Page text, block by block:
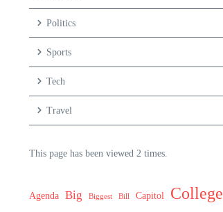
Politics
Sports
Tech
Travel
This page has been viewed 2 times.
Agenda Big Biggest Bill Capitol College